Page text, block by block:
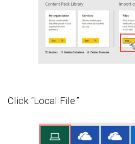
Click “Local File.”